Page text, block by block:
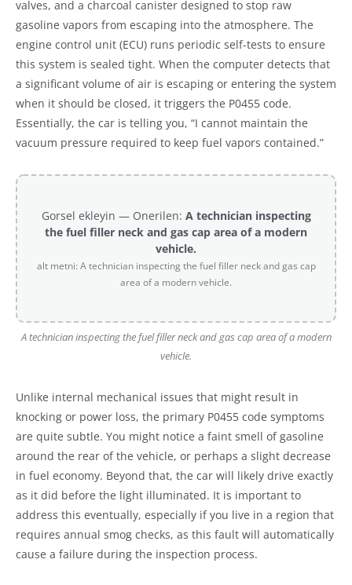
valves, and a charcoal canister designed to stop raw
gasoline vapors from escaping into the atmosphere. The
engine control unit (ECU) runs periodic self-tests to ensure
this system is sealed tight. When the computer detects that
a significant volume of air is escaping or entering the system
when it should be closed, it triggers the P0455 code.
Essentially, the car is telling you, “I cannot maintain the
vacuum pressure required to keep fuel vapors contained.”
Gorsel ekleyin — Onerilen: A technician inspecting
the fuel filler neck and gas cap area of a modern
vehicle.
alt metni: A technician inspecting the fuel filler neck and gas cap
area of a modern vehicle.
A technician inspecting the fuel filler neck and gas cap area of a modern
vehicle.
Unlike internal mechanical issues that might result in
knocking or power loss, the primary P0455 code symptoms
are quite subtle. You might notice a faint smell of gasoline
around the rear of the vehicle, or perhaps a slight decrease
in fuel economy. Beyond that, the car will likely drive exactly
as it did before the light illuminated. It is important to
address this eventually, especially if you live in a region that
requires annual smog checks, as this fault will automatically
cause a failure during the inspection process.